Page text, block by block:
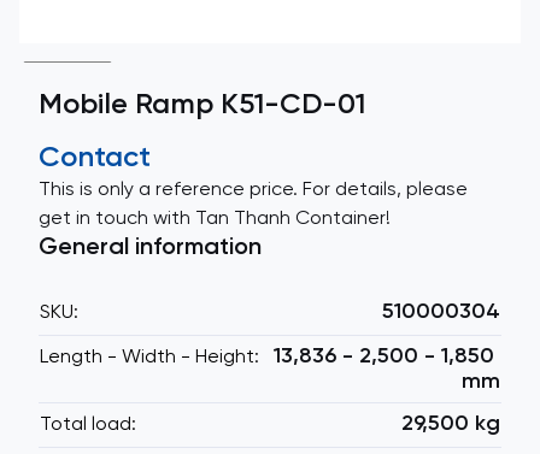
Mobile Ramp K51-CD-01
Contact
This is only a reference price. For details, please
get in touch with Tan Thanh Container!
General information
SKU: 510000304
Length - Width - Height:
13,836 - 2,500 - 1,850
mm
Total load: 29,500 kg